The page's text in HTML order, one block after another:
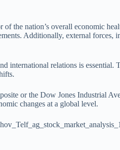
the nation’s overall economic
Additionally, external
international relations is
or the Dow Jones Industrial
changes at a global level.